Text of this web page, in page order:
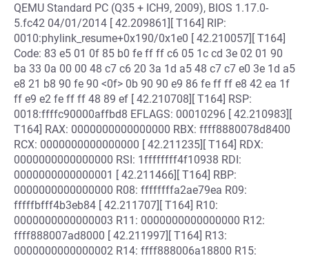
QEMU Standard PC (Q35 + ICH9, 2009), BIOS 1.17.0-
5.fc42 04/01/2014 [ 42.209861][ T164] RIP:
0010:phylink_resume+0x190/0x1e0 [ 42.210057][ T164]
Code: 83 e5 01 0f 85 b0 fe ff ff c6 05 1c cd 3e 02 01 90
ba 33 0a 00 00 48 c7 c6 20 3a 1d a5 48 c7 c7 e0 3e 1d a5
e8 21 b8 90 fe 90 <0f> 0b 90 90 e9 86 fe ff ff e8 42 ea 1f
ff e9 e2 fe ff ff 48 89 ef [ 42.210708][ T164] RSP:
0018:ffffc90000affbd8 EFLAGS: 00010296 [ 42.210983][
T164] RAX: 0000000000000000 RBX: ffff8880078d8400
RCX: 0000000000000000 [ 42.211235][ T164] RDX:
0000000000000000 RSI: 1ffffffff4f10938 RDI:
0000000000000001 [ 42.211466][ T164] RBP:
0000000000000000 R08: ffffffffa2ae79ea R09:
fffffbfff4b3eb84 [ 42.211707][ T164] R10:
0000000000000003 R11: 0000000000000000 R12:
ffff888007ad8000 [ 42.211997][ T164] R13:
0000000000000002 R14: ffff888006a18800 R15: